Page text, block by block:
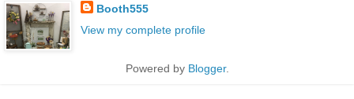
Booth555
View my complete profile
Powered by Blogger.